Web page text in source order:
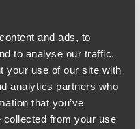
and ads, to
to analyse our traffic.
your use of our site with
analytics partners who
that you’ve
collected from your use
contends resulted
maintained that the
Ross committed
the meaning of the
not respond to the
subsequently